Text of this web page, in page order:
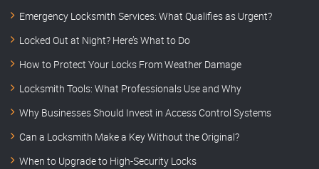
Emergency Locksmith Services: What Qualifies as Urgent?
Locked Out at Night? Here’s What to Do
How to Protect Your Locks From Weather Damage
Locksmith Tools: What Professionals Use and Why
Why Businesses Should Invest in Access Control Systems
Can a Locksmith Make a Key Without the Original?
When to Upgrade to High-Security Locks